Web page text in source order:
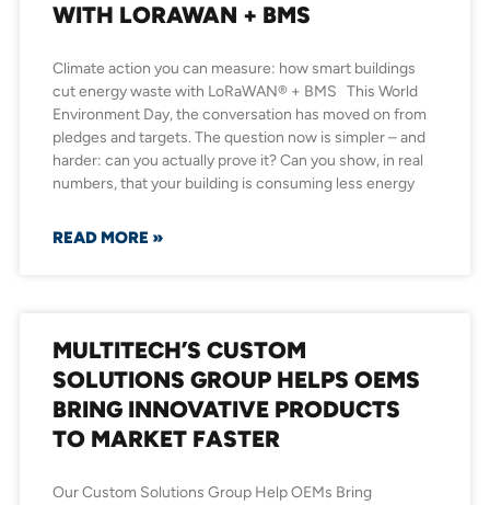
WITH LORAWAN + BMS
Climate action you can measure: how smart buildings
cut energy waste with LoRaWAN® + BMS This World
Environment Day, the conversation has moved on from
pledges and targets. The question now is simpler – and
harder: can you actually prove it? Can you show, in real
numbers, that your building is consuming less energy
READ MORE »
MULTITECH’S CUSTOM
SOLUTIONS GROUP HELPS OEMS
BRING INNOVATIVE PRODUCTS
TO MARKET FASTER
Our Custom Solutions Group Help OEMs Bring